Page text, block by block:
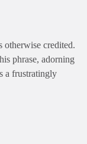
otherwise credited.
phrase, adorning
a frustratingly